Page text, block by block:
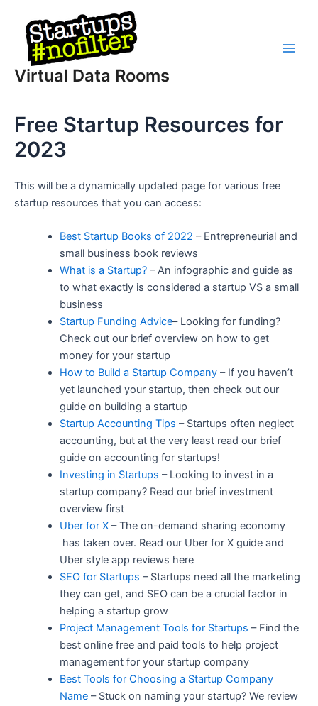
content
Virtual Data Rooms
Free Startup Resources for
2023
This will be a dynamically updated page for various free
startup resources that you can access:
Best Startup Books of 2022 – Entrepreneurial and
small business book reviews
What is a Startup?– An infographic and guide as
to what exactly is considered a startup VS a small
business
Startup Funding Advice– Looking for funding?
Check out our brief overview on how to get
money for your startup
How to Build a Startup Company– If you haven’t
yet launched your startup, then check out our
guide on building a startup
Startup Accounting Tips – Startups often neglect
accounting, but at the very least read our brief
guide on accounting for startups!
Investing in Startups – Looking to invest in a
startup company? Read our brief investment
overview first
Uber for X– The on-demand sharing economy
has taken over. Read our Uber for X guide and
Uber style app reviews here
SEO for Startups – Startups need all the marketing
they can get, and SEO can be a crucial factor in
helping a startup grow
Project Management Tools for Startups – Find the
best online free and paid tools to help project
management for your startup company
Best Tools for Choosing a Startup Company
Name– Stuck on naming your startup? We review